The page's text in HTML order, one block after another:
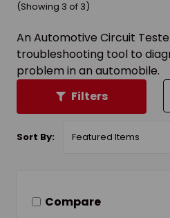
(Showing 3 of 3)
An Automotive Circuit
troubleshooting tool to
problem in an automobile.
Filters
Sort By:
Compare